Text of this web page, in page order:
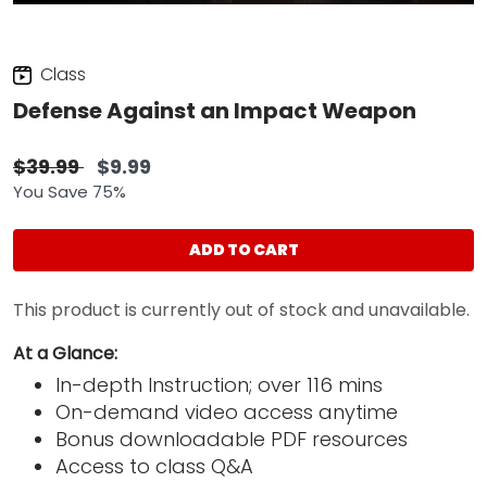
Class
Defense Against an Impact Weapon
$39.99 $9.99
You Save 75%
ADD TO CART
This product is currently out of stock and unavailable.
At a Glance:
In-depth Instruction; over 116 mins
On-demand video access anytime
Bonus downloadable PDF resources
Access to class Q&A